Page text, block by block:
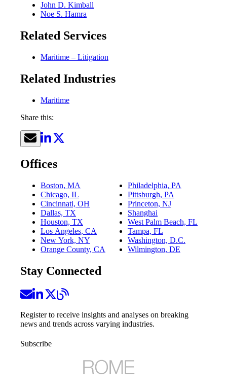
John D. Kimball
Noe S. Hamra
Related Services
Maritime – Litigation
Related Industries
Maritime
Share this:
Offices
Boston, MA
Chicago, IL
Cincinnati, OH
Dallas, TX
Houston, TX
Los Angeles, CA
New York, NY
Orange County, CA
Philadelphia, PA
Pittsburgh, PA
Princeton, NJ
Shanghai
West Palm Beach, FL
Tampa, FL
Washington, D.C.
Wilmington, DE
Stay Connected
Register to receive insights and analyses on breaking
news and trends across varying industries.
Subscribe